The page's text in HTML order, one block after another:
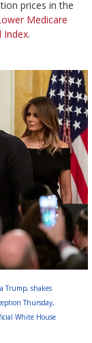
prices in the
Medicare
Index.
Trump, shakes
Thursday,
White House